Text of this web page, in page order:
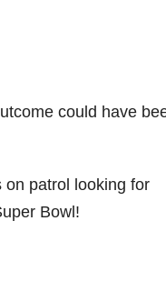
could have
on patrol looking for
Bowl!